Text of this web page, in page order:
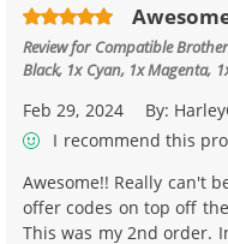
Review for Compatible
Black, 1x Cyan, 1x Magenta,
Feb 29, 2024 By:
I recommend this
Awesome!! Really can't
offer codes on top off
This was my 2nd order.